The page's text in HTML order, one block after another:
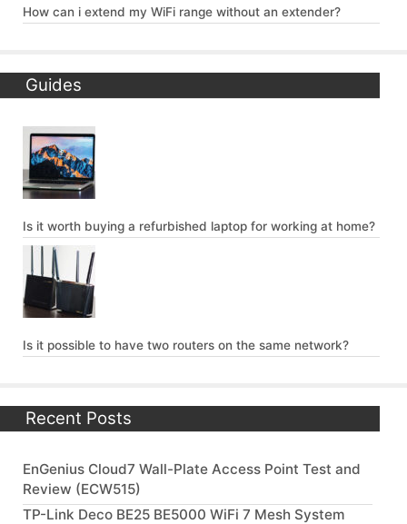
How can i extend my WiFi range without an extender?
Guides
Is it worth buying a refurbished laptop for working at home?
Is it possible to have two routers on the same network?
Recent Posts
EnGenius Cloud7 Wall-Plate Access Point Test and
Review (ECW515)
TP-Link Deco BE25 BE5000 WiFi 7 Mesh System